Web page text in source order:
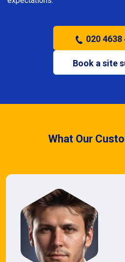
020 4638
Book a site
What Our